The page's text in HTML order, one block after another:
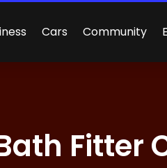
Cars Community
Fitter